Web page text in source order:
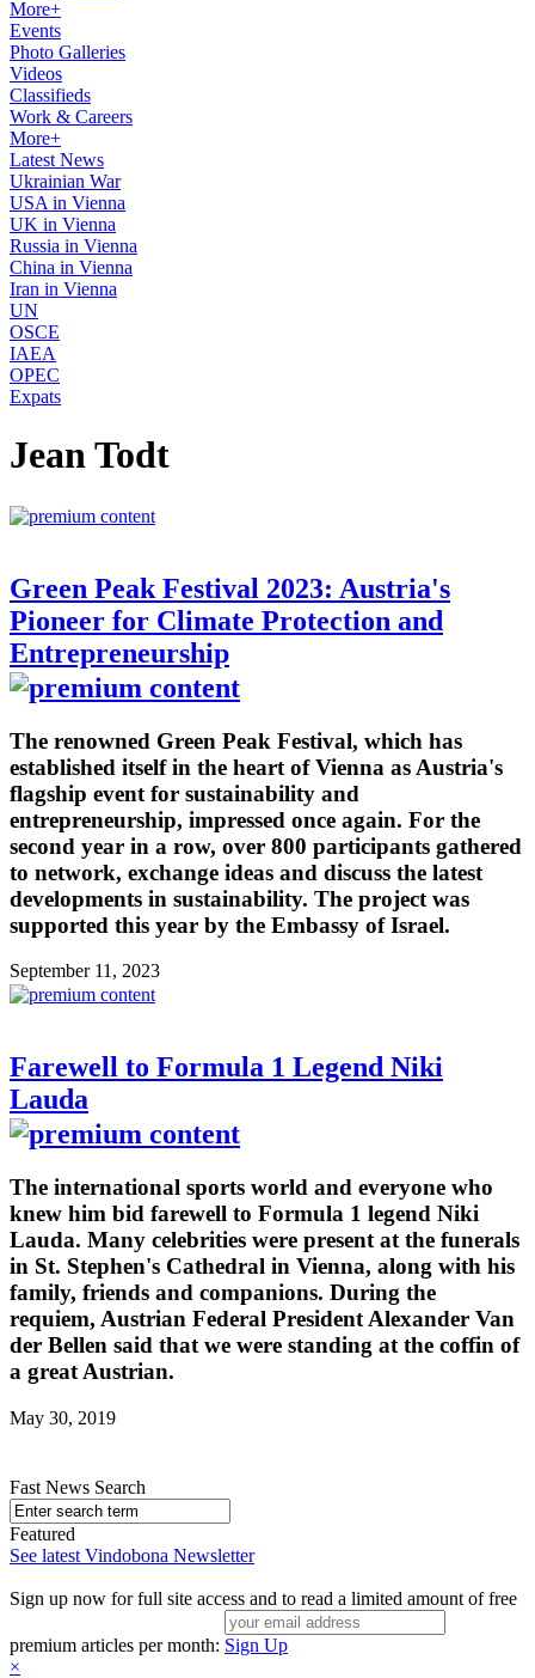
More+
Events
Photo Galleries
Videos
Classifieds
Work & Careers
More+
Latest News
Ukrainian War
USA in Vienna
UK in Vienna
Russia in Vienna
China in Vienna
Iran in Vienna
UN
OSCE
IAEA
OPEC
Expats
Jean Todt
Green Peak Festival 2023: Austria's
Pioneer for Climate Protection and
Entrepreneurship
The renowned Green Peak Festival, which has
established itself in the heart of Vienna as Austria's
flagship event for sustainability and
entrepreneurship, impressed once again. For the
second year in a row, over 800 participants gathered
to network, exchange ideas and discuss the latest
developments in sustainability. The project was
supported this year by the Embassy of Israel.
September 11, 2023
Farewell to Formula 1 Legend Niki
Lauda
The international sports world and everyone who
knew him bid farewell to Formula 1 legend Niki
Lauda. Many celebrities were present at the funerals
in St. Stephen's Cathedral in Vienna, along with his
family, friends and companions. During the
requiem, Austrian Federal President Alexander Van
der Bellen said that we were standing at the coffin of
a great Austrian.
May 30, 2019
Fast News Search
Featured
See latest Vindobona Newsletter
Sign up now for full site access and to read a limited amount of free
premium articles per month: Sign Up
×